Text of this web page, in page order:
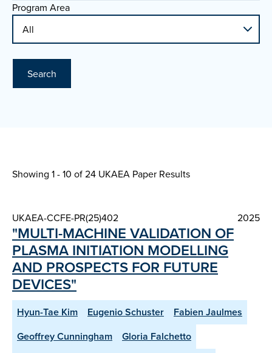
Program Area
Search
Showing 1 - 10 of24 UKAEA Paper Results
UKAEA-CCFE-PR(25)402 2025
"MULTI-MACHINE VALIDATION OF
PLASMA INITIATION MODELLING
AND PROSPECTS FOR FUTURE
DEVICES"
Hyun-Tae Kim Eugenio Schuster
Fabien Jaulmes
Geoffrey Cunningham
Gloria Falchetto